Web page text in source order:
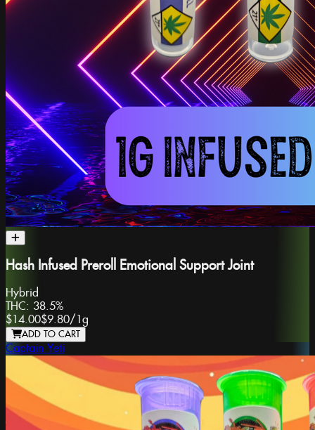
Hash Infused Preroll Emotional Support Joint
Hybrid
THC: 38.5%
$14.00$9.80/1g
ADD TO CART
Captain Yeti